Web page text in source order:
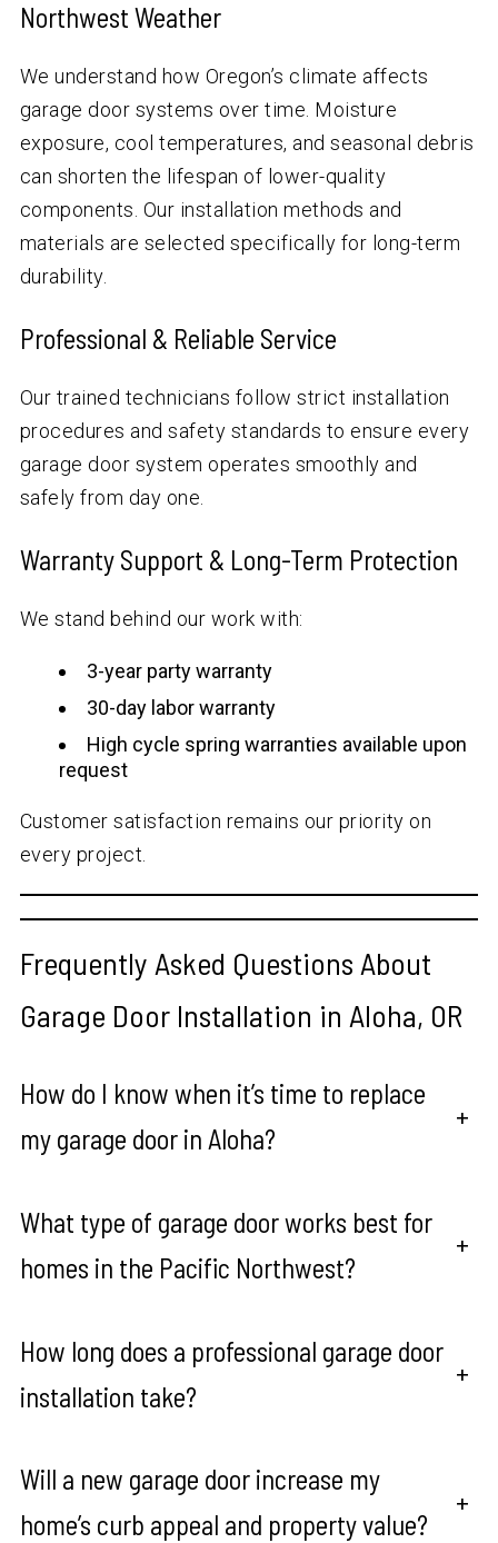
Northwest Weather
We understand how Oregon’s climate affects
garage door systems over time. Moisture
exposure, cool temperatures, and seasonal debris
can shorten the lifespan of lower-quality
components. Our installation methods and
materials are selected specifically for long-term
durability.
Professional & Reliable Service
Our trained technicians follow strict installation
procedures and safety standards to ensure every
garage door system operates smoothly and
safely from day one.
Warranty Support & Long-Term Protection
We stand behind our work with:
3-year party warranty
30-day labor warranty
High cycle spring warranties available upon
request
Customer satisfaction remains our priority on
every project.
Frequently Asked Questions About
Garage Door Installation in Aloha, OR
How do I know when it’s time to replace
my garage door in Aloha?
+
What type of garage door works best for
homes in the Pacific Northwest?
+
How long does a professional garage door
installation take?
+
Will a new garage door increase my
home’s curb appeal and property value?
+